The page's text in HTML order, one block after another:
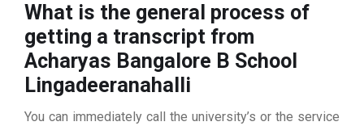
What is the general process of
getting a transcript from
Acharyas Bangalore B School
Lingadeeranahalli
You can immediately call the university’s or the service